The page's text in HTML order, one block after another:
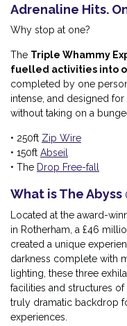
Adrenaline Hits.
Why stop at one?
The Triple Whammy
fuelled activities into
completed by one
intense, and designed
without taking on a
• 250ft Zip Wire
• 150ft Abseil
• The Drop Free-fall
What is The Abyss
Located at the award-
in Rotherham, a £46
created a unique
darkness complete with
lighting, these three
facilities and structures
truly dramatic backdrop
experiences.